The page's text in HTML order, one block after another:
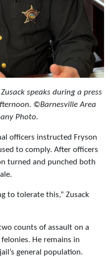
speaks during a press
©Barnesville Area
Photo.
officers instructed Fryson
to comply. After officers
turned and punched both
to tolerate this,” Zusack
counts of assault on a
He remains in
general population.